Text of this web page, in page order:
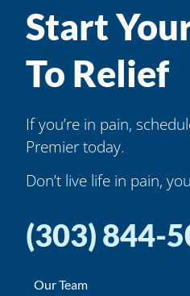
Start
To Relief
If you’re in pain,
Premier today.
Don’t live life in pain,
(303) 844-
Our Team